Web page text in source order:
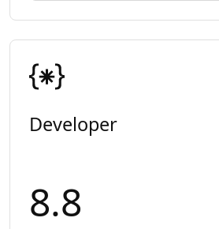
Developer
8.8